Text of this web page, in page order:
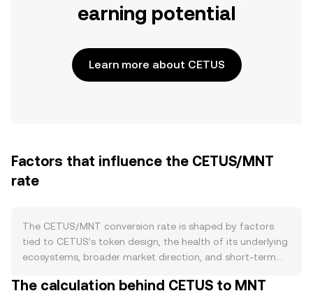
earning potential
Learn more about CETUS
Factors that influence the CETUS/MNT
rate
The CETUS/MNT conversion rate is shaped by factors
tied to CETUS’s token design, the health of its underlying
ecosystems, broader market direction, and short-term
emissions schedule that releases tokens to contributors
The calculation behind CETUS to MNT